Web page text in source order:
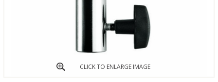
CLICK TO ENLARGE IMAGE